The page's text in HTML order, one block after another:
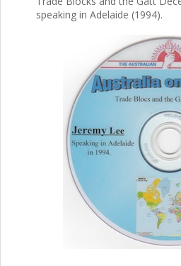
speaking in Adelaide (1994).